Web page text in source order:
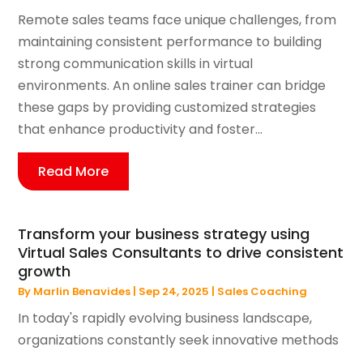
Remote sales teams face unique challenges, from
maintaining consistent performance to building
strong communication skills in virtual
environments. An online sales trainer can bridge
these gaps by providing customized strategies
that enhance productivity and foster...
Read More
Transform your business strategy using
Virtual Sales Consultants to drive consistent
growth
By Marlin Benavides | Sep 24, 2025 | Sales Coaching
In today's rapidly evolving business landscape,
organizations constantly seek innovative methods